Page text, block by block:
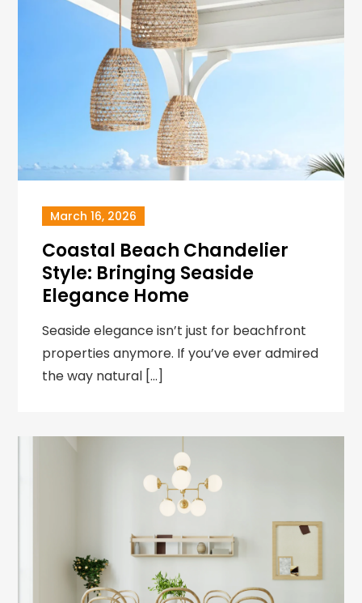
March 16, 2026
Coastal Beach Chandelier
Style: Bringing Seaside
Elegance Home
Seaside elegance isn’t just for beachfront
properties anymore. If you’ve ever admired
the way natural […]